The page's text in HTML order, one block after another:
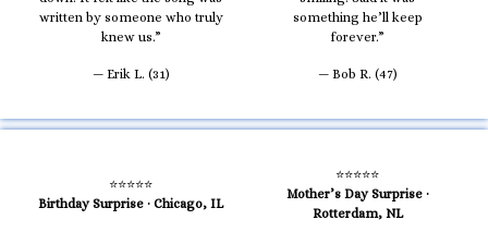
written by someone who truly
knew us.”
— Erik L. (31)
something he’ll keep
forever.”
— Bob R. (47)
⭐⭐⭐⭐⭐
Birthday Surprise · Chicago, IL
⭐⭐⭐⭐⭐
Mother’s Day Surprise ·
Rotterdam, NL